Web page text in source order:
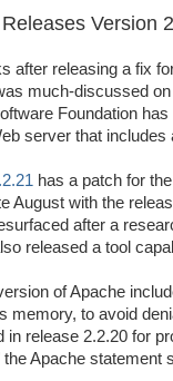
Version
after releasing a fix
much-discussed
Foundation
server that
has a patch for the
August with the
after a
released a tool
of Apache
memory, to avoid
in release 2.2.20 for
the Apache statement
| B3nz | Jahat | Up